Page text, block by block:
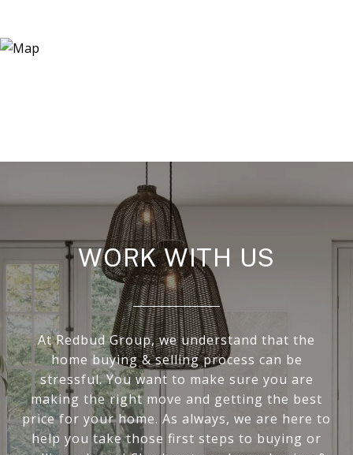
WORK WITH US
At Redbud Group, we understand that the
home buying & selling process can be
stressful. You want to make sure you are
making the right move and getting the best
price for your home. As always, we are here to
help you take those first steps to buying or